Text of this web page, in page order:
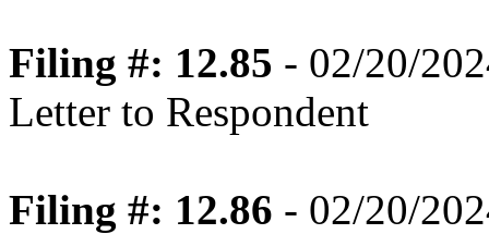
Filing #: 12.85 - 02/20/
Letter to Respondent
Filing #: 12.86 - 02/20/